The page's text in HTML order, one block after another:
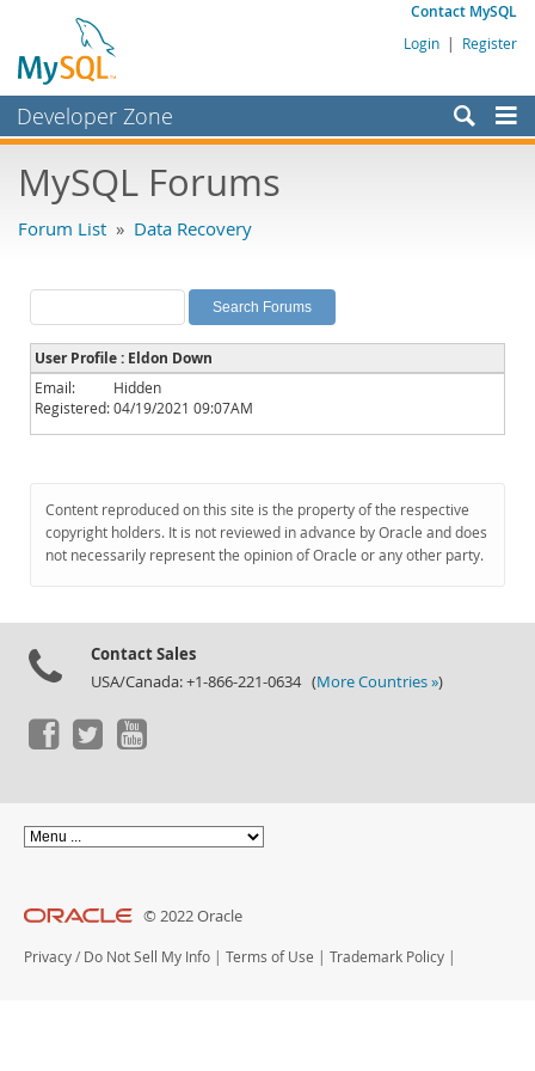
Contact MySQL
Login | Register
Developer Zone
Bugs
Labs
Planet MySQL
News and Events
Community
Downloads
Documentation
MySQL Forums
Forum List » Data Recovery
User Profile : Eldon Down
Email:
Hidden
Registered:04/19/2021 09:07AM
Content reproduced on this site is the property of the respective
copyright holders. It is not reviewed in advance by Oracle and does
not necessarily represent the opinion of Oracle or any other party.
Contact Sales
USA/Canada: +1-866-221-0634 (More Countries »)
© 2022 Oracle
Privacy / Do Not Sell My Info | Terms of Use | Trademark Policy |